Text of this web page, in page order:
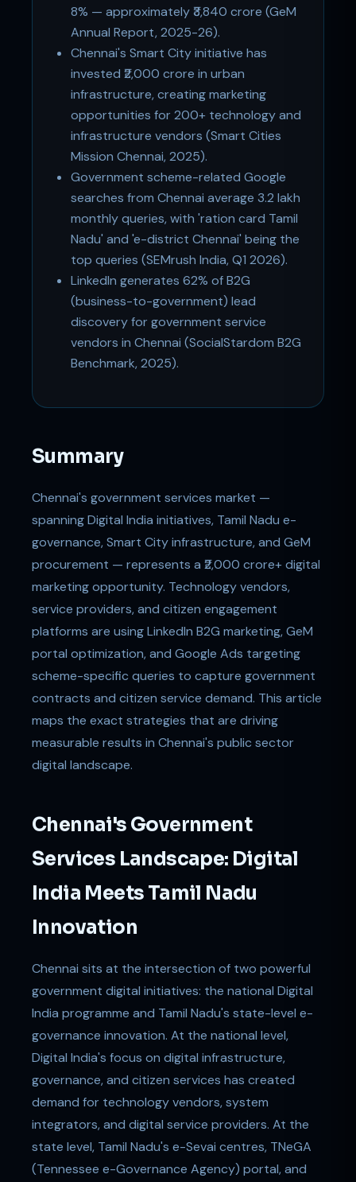
8% — approximately ₹3,840 crore (GeM
Annual Report, 2025-26).
Chennai's Smart City initiative has
invested ₹2,000 crore in urban
infrastructure, creating marketing
opportunities for 200+ technology and
infrastructure vendors (Smart Cities
Mission Chennai, 2025).
Government scheme-related Google
searches from Chennai average 3.2 lakh
monthly queries, with 'ration card Tamil
Nadu' and 'e-district Chennai' being the
top queries (SEMrush India, Q1 2026).
LinkedIn generates 62% of B2G
(business-to-government) lead
discovery for government service
vendors in Chennai (SocialStardom B2G
Benchmark, 2025).
Summary
Chennai's government services market —
spanning Digital India initiatives, Tamil Nadu e-
governance, Smart City infrastructure, and GeM
procurement — represents a ₹2,000 crore+ digital
marketing opportunity. Technology vendors,
service providers, and citizen engagement
platforms are using LinkedIn B2G marketing, GeM
portal optimization, and Google Ads targeting
scheme-specific queries to capture government
contracts and citizen service demand. This article
maps the exact strategies that are driving
measurable results in Chennai's public sector
digital landscape.
Chennai's Government
Services Landscape: Digital
India Meets Tamil Nadu
Innovation
Chennai sits at the intersection of two powerful
government digital initiatives: the national Digital
India programme and Tamil Nadu's state-level e-
governance innovation. At the national level,
Digital India's focus on digital infrastructure,
governance, and citizen services has created
demand for technology vendors, system
integrators, and digital service providers. At the
state level, Tamil Nadu's e-Sevai centres, TNeGA
(Tennessee e-Governance Agency) portal, and